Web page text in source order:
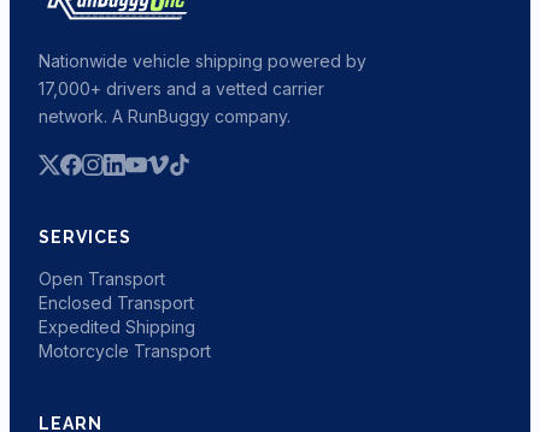
Nationwide vehicle shipping powered by
17,000+ drivers and a vetted carrier
network. A RunBuggy company.
SERVICES
Open Transport
Enclosed Transport
Expedited Shipping
Motorcycle Transport
LEARN